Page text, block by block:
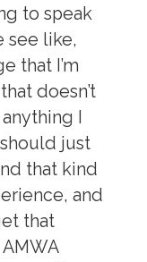
to speak
see like,
that I’m
doesn’t
I
just
that kind
and
that